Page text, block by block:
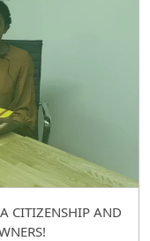
CITIZENSHIP AND